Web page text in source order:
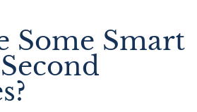
Some Smart